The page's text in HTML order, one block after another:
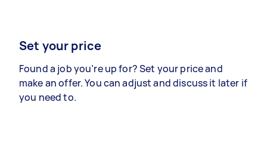
Set your price
Found a job you’re up for? Set your price and
make an offer. You can adjust and discuss it later if
you need to.